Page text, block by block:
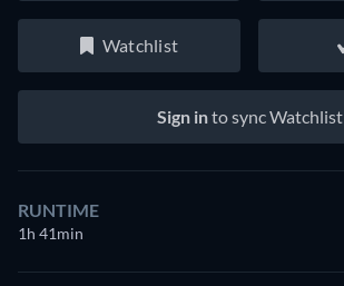
Watchlist
Sign into sync Watchlist
RUNTIME
1h 41min